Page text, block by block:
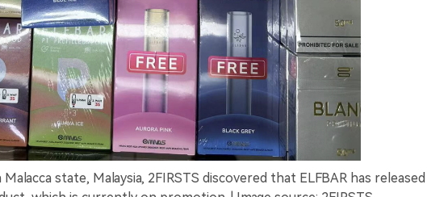
state, Malaysia, 2FIRSTS discovered that ELFBAR has released